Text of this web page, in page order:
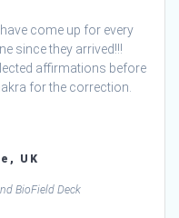
come up for every
since they arrived!!!
affirmations before
for the correction.
UK
BioField Deck